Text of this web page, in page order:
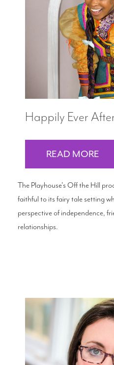
Happily Ever
READ MORE
The Playhouse's Off the Hill
faithful to its fairy tale setting
perspective of independence,
relationships.